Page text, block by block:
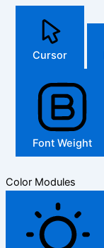
Cursor
Font Weight
Color Modules